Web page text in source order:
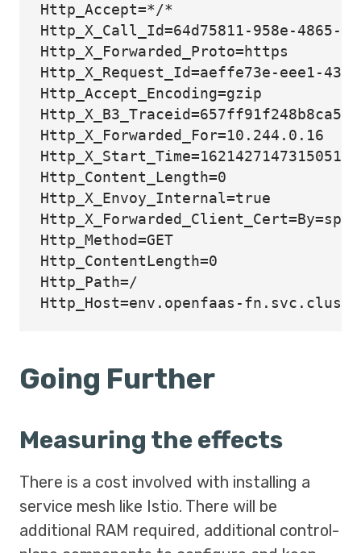
Http_Accept=*/*
Http_X_Call_Id=64d75811-958e-4865-
Http_X_Forwarded_Proto=https
Http_X_Request_Id=aeffe73e-eee1-
Http_Accept_Encoding=gzip
Http_X_Forwarded_For=10.244.0.16
Http_Content_Length=0
Http_X_Envoy_Internal=true
Http_Method=GET
Http_ContentLength=0
Http_Path=/
Going Further
Measuring the effects
There is a cost involved with installing a
service mesh like Istio. There will be
additional RAM required, additional control-